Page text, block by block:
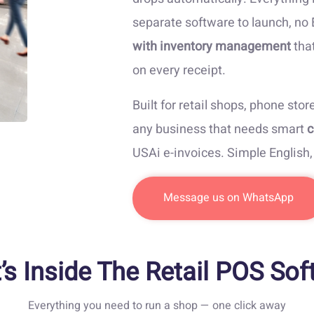
separate software to launch,
with inventory management
on every receipt.
Built for retail shops, phone
any business that needs smart
USAi e-invoices. Simple
Message us on WhatsApp
Inside The Retail POS
Everything you need to run a shop — one click away